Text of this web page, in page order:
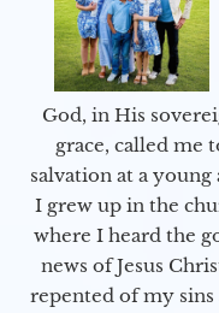
God, in His
grace, called me
salvation at a young
I grew up in the
where I heard the
news of Jesus
repented of my sins